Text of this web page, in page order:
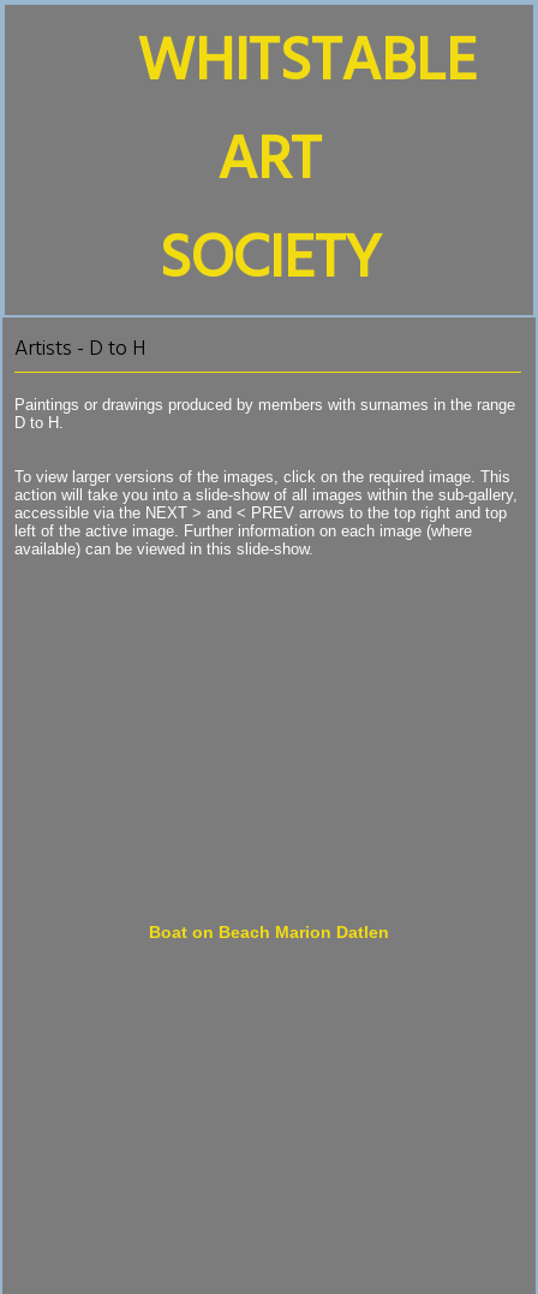
WHITSTABLE
ART
SOCIETY
Artists - D to H
Paintings or drawings produced by members with surnames in the range
D to H.
To view larger versions of the images, click on the required image. This
action will take you into a slide-show of all images within the sub-gallery,
accessible via the NEXT > and < PREV arrows to the top right and top
left of the active image. Further information on each image (where
available) can be viewed in this slide-show.
Boat on Beach Marion Datlen